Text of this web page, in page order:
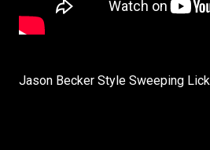
Jason Becker Style Sweeping